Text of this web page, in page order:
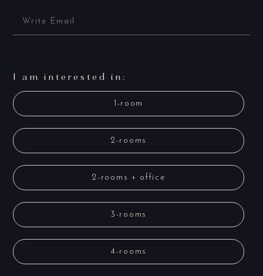
I am interested in:
1-room
2-rooms
2-rooms + office
3-rooms
4-rooms